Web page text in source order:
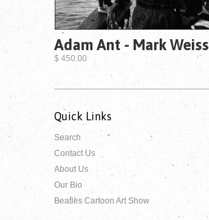
Adam Ant - Mark Weiss
$ 450.00
Quick Links
Search
Contact Us
About Us
Our Bio
Beatles Cartoon Art Show